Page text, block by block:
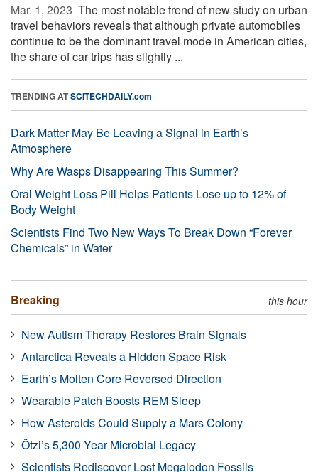
Mar. 1, 2023  The most notable trend of new study on urban
travel behaviors reveals that although private automobiles
continue to be the dominant travel mode in American cities,
the share of car trips has slightly ...
TRENDING ATSCITECHDAILY.com
Dark Matter May Be Leaving a Signal in Earth’s
Atmosphere
Why Are Wasps Disappearing This Summer?
Oral Weight Loss Pill Helps Patients Lose up to 12% of
Body Weight
Scientists Find Two New Ways To Break Down “Forever
Chemicals” in Water
Breaking this hour
New Autism Therapy Restores Brain Signals
Antarctica Reveals a Hidden Space Risk
Earth’s Molten Core Reversed Direction
Wearable Patch Boosts REM Sleep
How Asteroids Could Supply a Mars Colony
Ötzi’s 5,300-Year Microbial Legacy
Scientists Rediscover Lost Megalodon Fossils